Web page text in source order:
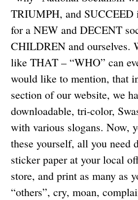
TRIUMPH, and SUCCEED
for a NEW and DECENT
CHILDREN and ourselves.
like THAT – “WHO” can
would like to mention, that
section of our website, we
downloadable, tri-color,
with various slogans. Now,
these yourself, all you need
sticker paper at your local
store, and print as many as
“others”, cry, moan,